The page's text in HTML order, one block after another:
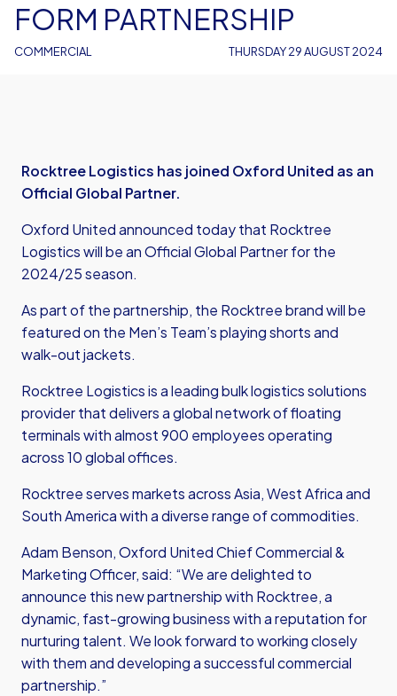
COMMERCIAL
FORM PARTNERSHIP
THURSDAY 29 AUGUST 2024
Rocktree Logistics has joined Oxford United as an
Official Global Partner.
Oxford United announced today that Rocktree
Logistics will be an Official Global Partner for the
2024/25 season.
As part of the partnership, the Rocktree brand will be
featured on the Men’s Team’s playing shorts and
walk-out jackets.
Rocktree Logistics is a leading bulk logistics solutions
provider that delivers a global network of floating
terminals with almost 900 employees operating
across 10 global offices.
Rocktree serves markets across Asia, West Africa and
South America with a diverse range of commodities.
Adam Benson, Oxford United Chief Commercial &
Marketing Officer, said: “We are delighted to
announce this new partnership with Rocktree, a
dynamic, fast-growing business with a reputation for
nurturing talent. We look forward to working closely
with them and developing a successful commercial
partnership.”